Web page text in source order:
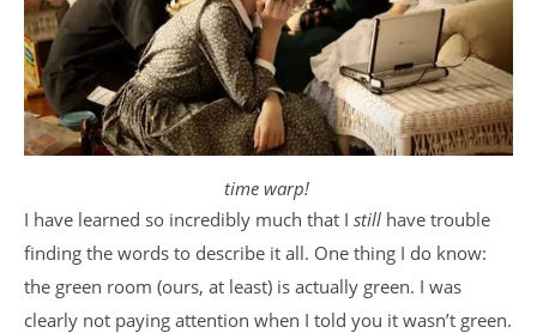
time warp!
I have learned so incredibly much that I still have trouble
finding the words to describe it all. One thing I do know:
the green room (ours, at least) is actually green. I was
clearly not paying attention when I told you it wasn’t green.